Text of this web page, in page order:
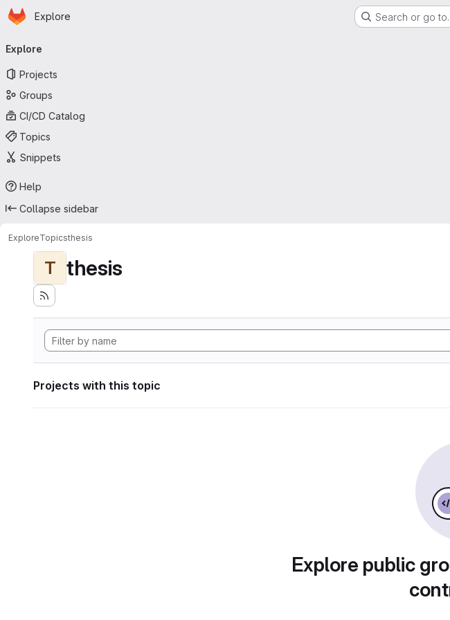
Skip to main content
Homepage
Explore Search or go
navigation
Explore
Projects
Groups
CI/CD Catalog
Topics
Snippets
Help
Collapse sidebar
ExploreTopicsthesis
T thesis
Projects with this topic
Explore public